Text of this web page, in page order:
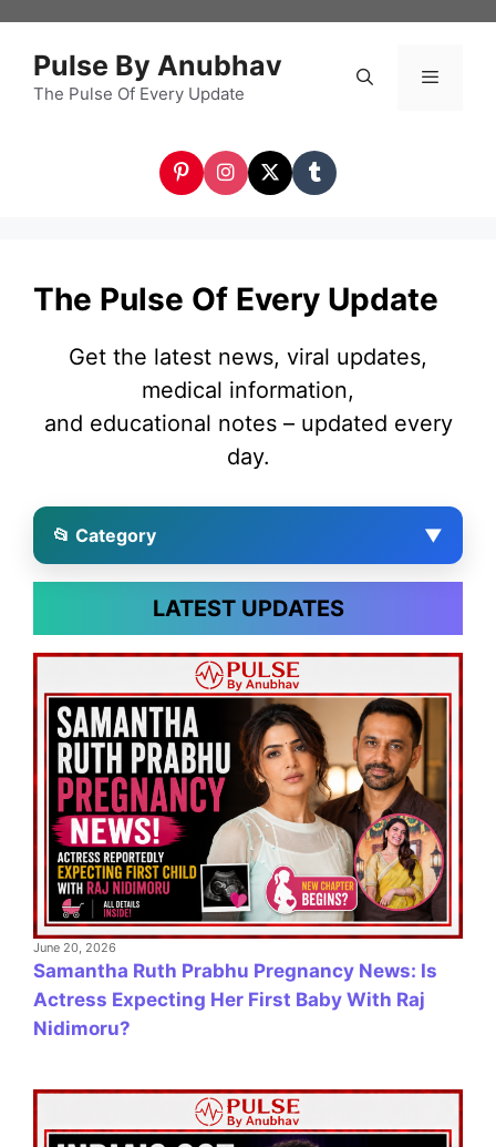
contentPulse By Anubhav
The Pulse Of Every Update
The Pulse Of Every Update
Get the latest news, viral updates,
medical information,
and educational notes – updated every
day.
📂 Category ▼
LATEST UPDATES
June 20, 2026
Samantha Ruth Prabhu Pregnancy News: Is
Actress Expecting Her First Baby With Raj
Nidimoru?